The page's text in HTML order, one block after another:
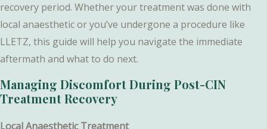
recovery period. Whether your treatment was done with
local anaesthetic or you’ve undergone a procedure like
LLETZ, this guide will help you navigate the immediate
aftermath and what to do next.
Managing Discomfort During Post-CIN
Treatment Recovery
Local Anaesthetic Treatment